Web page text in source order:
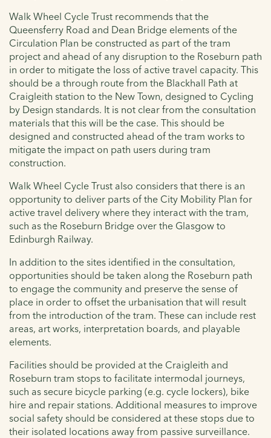
Walk Wheel Cycle Trust recommends that the
Queensferry Road and Dean Bridge elements of the
Circulation Plan be constructed as part of the tram
project and ahead of any disruption to the Roseburn path
in order to mitigate the loss of active travel capacity. This
should be a through route from the Blackhall Path at
Craigleith station to the New Town, designed to Cycling
by Design standards. It is not clear from the consultation
materials that this will be the case. This should be
designed and constructed ahead of the tram works to
mitigate the impact on path users during tram
construction.
Walk Wheel Cycle Trust also considers that there is an
opportunity to deliver parts of the City Mobility Plan for
active travel delivery where they interact with the tram,
such as the Roseburn Bridge over the Glasgow to
Edinburgh Railway.
In addition to the sites identified in the consultation,
opportunities should be taken along the Roseburn path
to engage the community and preserve the sense of
place in order to offset the urbanisation that will result
from the introduction of the tram. These can include rest
areas, art works, interpretation boards, and playable
elements.
Facilities should be provided at the Craigleith and
Roseburn tram stops to facilitate intermodal journeys,
such as secure bicycle parking (e.g. cycle lockers), bike
hire and repair stations. Additional measures to improve
social safety should be considered at these stops due to
their isolated locations away from passive surveillance.